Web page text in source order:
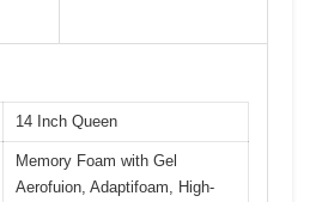
14 Inch Queen
Memory Foam with Gel
Aerofuion, Adaptifoam, High-